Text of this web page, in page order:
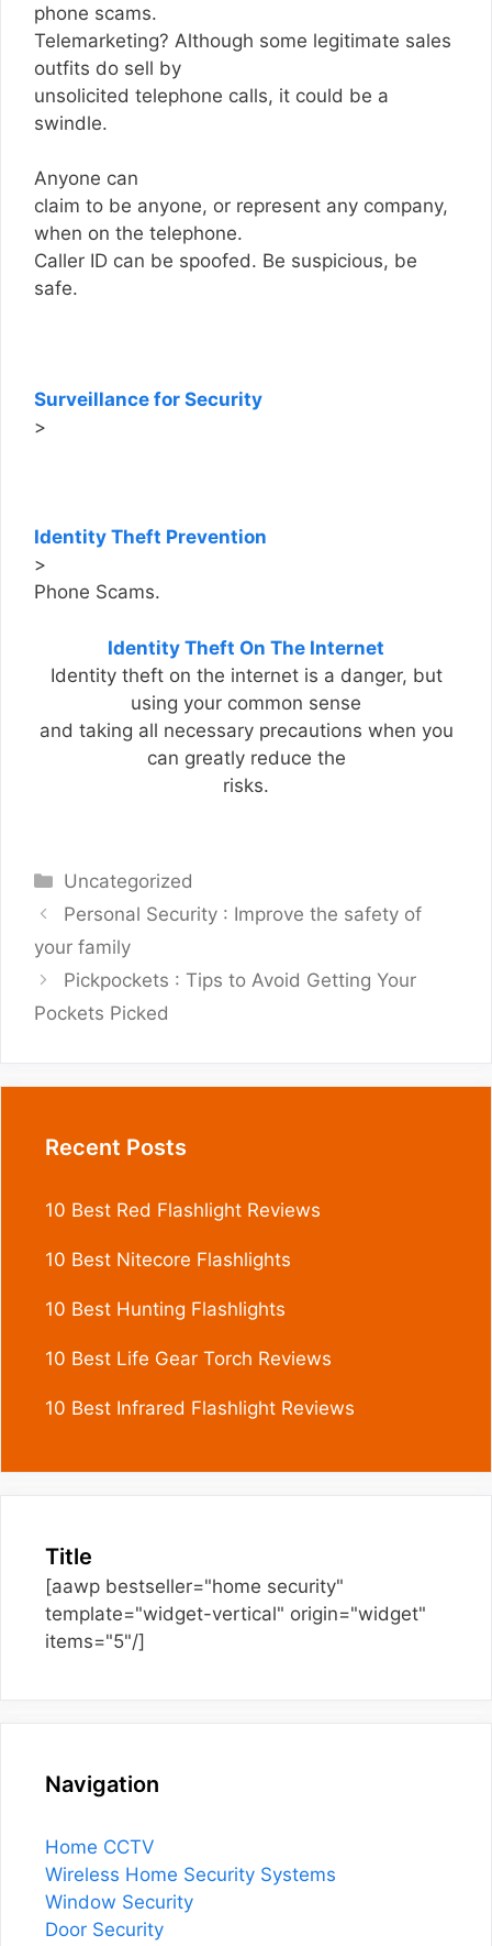
phone scams.
Telemarketing? Although some legitimate sales
outfits do sell by
unsolicited telephone calls, it could be a
swindle.
Anyone can
claim to be anyone, or represent any company,
when on the telephone.
Caller ID can be spoofed. Be suspicious, be
safe.
Surveillance for Security
>
Identity Theft Prevention
>
Phone Scams.
Identity Theft On The Internet
Identity theft on the internet is a danger, but
using your common sense
and taking all necessary precautions when you
can greatly reduce the
risks.
Categories
Uncategorized
Personal Security : Improve the safety of
your family
Pickpockets : Tips to Avoid Getting Your
Pockets Picked
Recent Posts
10 Best Red Flashlight Reviews
10 Best Nitecore Flashlights
10 Best Hunting Flashlights
10 Best Life Gear Torch Reviews
10 Best Infrared Flashlight Reviews
Title
[aawp bestseller="home security"
template="widget-vertical" origin="widget"
items="5"/]
Navigation
Home CCTV
Wireless Home Security Systems
Window Security
Door Security